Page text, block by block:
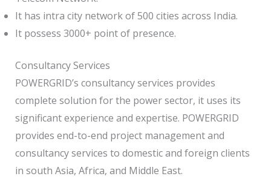
It has intra city network of 500 cities across India.
It possess 3000+ point of presence.
Consultancy Services
POWERGRID’s consultancy services provides
complete solution for the power sector, it uses its
significant experience and expertise. POWERGRID
provides end-to-end project management and
consultancy services to domestic and foreign clients
in south Asia, Africa, and Middle East.